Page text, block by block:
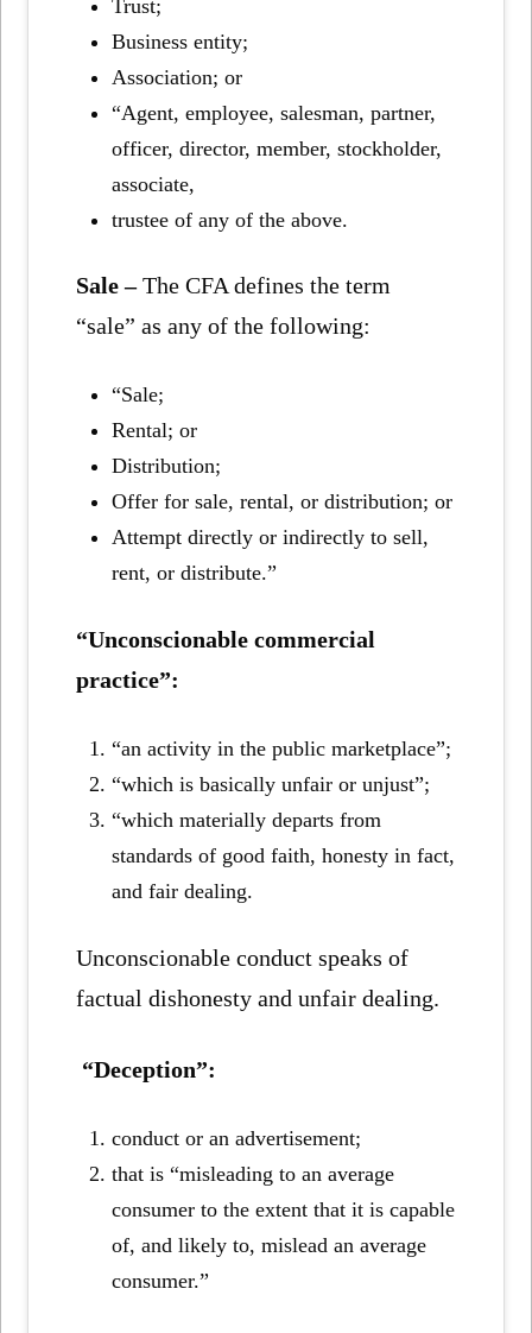
Trust;
Business entity;
Association; or
“Agent, employee, salesman, partner,
officer, director, member, stockholder,
associate,
trustee of any of the above.
Sale –The CFA defines the term
“sale” as any of the following:
“Sale;
Rental; or
Distribution;
Offer for sale, rental, or distribution; or
Attempt directly or indirectly to sell,
rent, or distribute.”
“Unconscionable commercial
practice”:
“an activity in the public marketplace”;
“which is basically unfair or unjust”;
“which materially departs from
standards of good faith, honesty in fact,
and fair dealing.
Unconscionable conduct speaks of
factual dishonesty and unfair dealing.
“Deception”:
conduct or an advertisement;
that is “misleading to an average
consumer to the extent that it is capable
of, and likely to, mislead an average
consumer.”